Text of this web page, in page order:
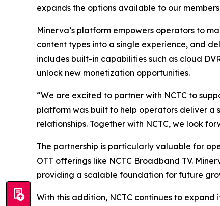
expands the options available to our
Minerva’s platform empowers operators to
content types into a single experience, and
includes built-in capabilities such as cloud
unlock new monetization opportunities.
“We are excited to partner with NCTC to
platform was built to help operators deliver a
relationships. Together with NCTC, we look
The partnership is particularly valuable for
OTT offerings like NCTC Broadband TV.
providing a scalable foundation for future
With this addition, NCTC continues to